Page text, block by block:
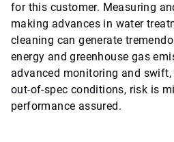
for this customer. Measuring
making advances in water
cleaning can generate
energy and greenhouse gas
advanced monitoring and
out-of-spec conditions, risk is
performance assured.